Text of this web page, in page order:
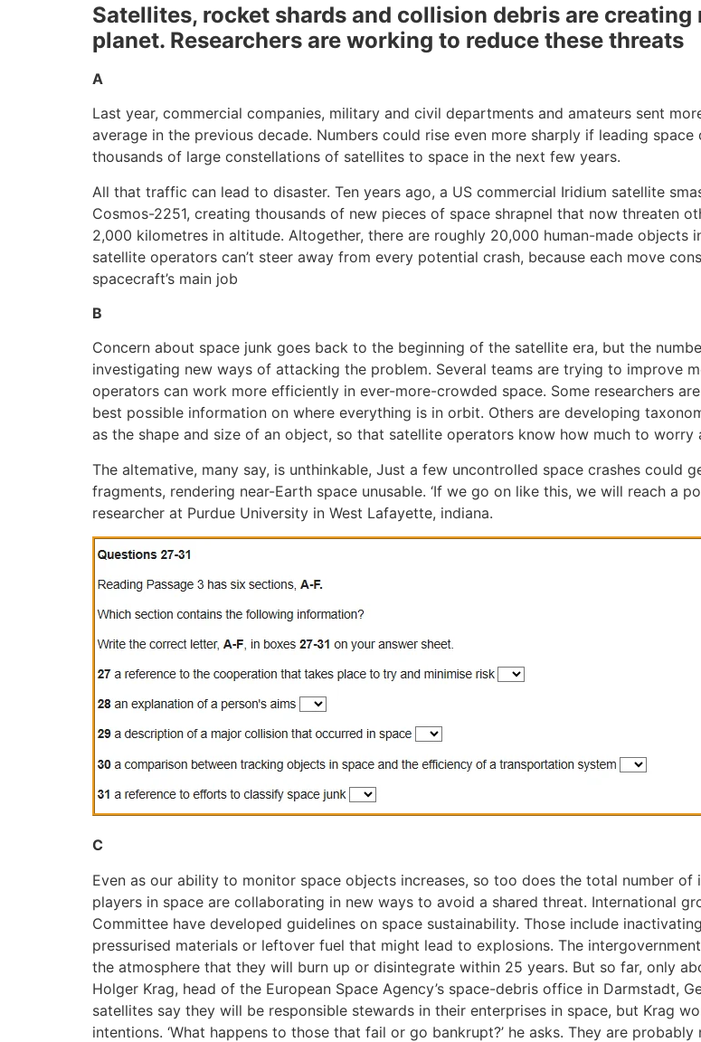
Satellites, rocket shards and collision debris are
planet. Researchers are working to reduce these threats
A
Last year, commercial companies, military and civil departments and amateurs sent
average in the previous decade. Numbers could rise even more sharply if leading
thousands of large constellations of satellites to space in the next few years.
All that traffic can lead to disaster. Ten years ago, a US commercial Iridium satellite
Cosmos-2251, creating thousands of new pieces of space shrapnel that now threaten
2,000 kilometres in altitude. Altogether, there are roughly 20,000 human-made
satellite operators can’t steer away from every potential crash, because each move
spacecraft’s main job
B
Concern about space junk goes back to the beginning of the satellite era, but the
investigating new ways of attacking the problem. Several teams are trying to improve
operators can work more efficiently in ever-more-crowded space. Some researchers
best possible information on where everything is in orbit. Others are developing
as the shape and size of an object, so that satellite operators know how much to worry
The altemative, many say, is unthinkable, Just a few uncontrolled space crashes could
fragments, rendering near-Earth space unusable. ‘If we go on like this, we will reach a
researcher at Purdue University in West Lafayette, indiana.
C
Even as our ability to monitor space objects increases, so too does the total number
players in space are collaborating in new ways to avoid a shared threat. International
Committee have developed guidelines on space sustainability. Those include
pressurised materials or leftover fuel that might lead to explosions. The
the atmosphere that they will burn up or disintegrate within 25 years. But so far, only
Holger Krag, head of the European Space Agency’s space-debris office in Darmstadt,
satellites say they will be responsible stewards in their enterprises in space, but Krag
intentions. ‘What happens to those that fail or go bankrupt?’ he asks. They are